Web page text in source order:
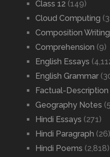
Class 12 (149)
Cloud Computing
Composition Writing
Comprehension (9)
English Essays
English Grammar
Factual-Description
Geography Notes
Hindi Essays (271)
Hindi Paragraph (26)
Hindi Poems (2,818)